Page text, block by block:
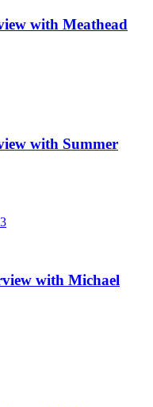
with Meathead
with Summer
with Michael